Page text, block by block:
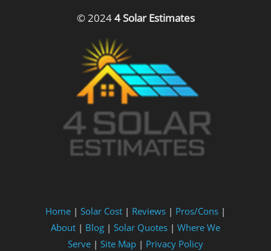
© 20244 Solar Estimates
Home | Solar Cost | Reviews | Pros/Cons |
About | Blog | Solar Quotes | Where We
Serve | Site Map | Privacy Policy